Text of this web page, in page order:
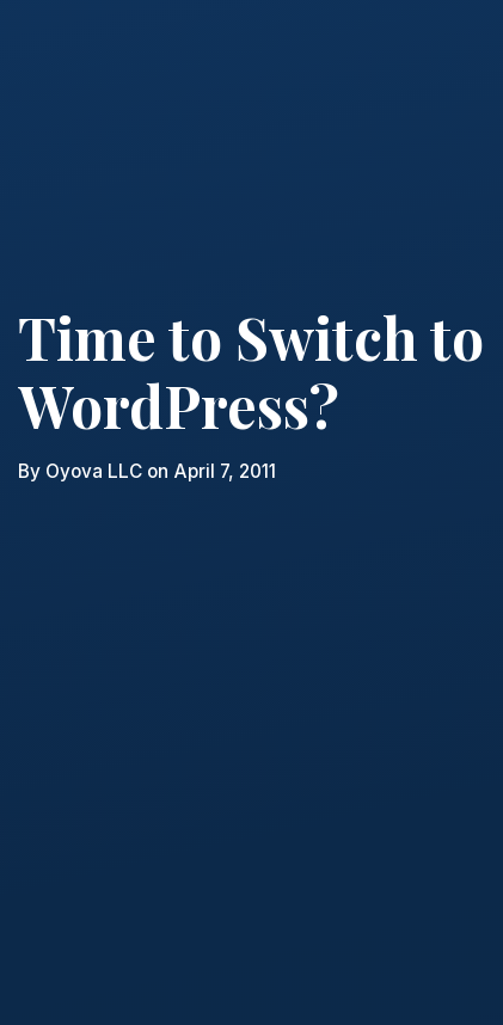
Time to Switch to
WordPress?
By Oyova LLC on April 7, 2011